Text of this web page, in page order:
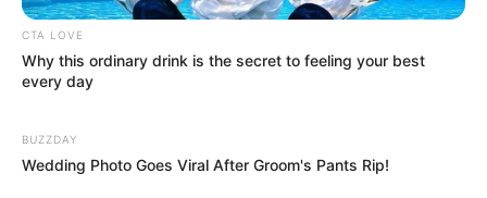
CTA LOVE
Why this ordinary drink is the secret to feeling your best
every day
BUZZDAY
Wedding Photo Goes Viral After Groom's Pants Rip!